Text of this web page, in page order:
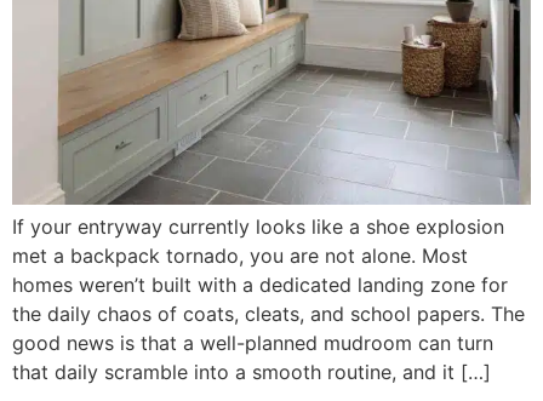
If your entryway currently looks like a shoe explosion
met a backpack tornado, you are not alone. Most
homes weren’t built with a dedicated landing zone for
the daily chaos of coats, cleats, and school papers. The
good news is that a well-planned mudroom can turn
that daily scramble into a smooth routine, and it […]